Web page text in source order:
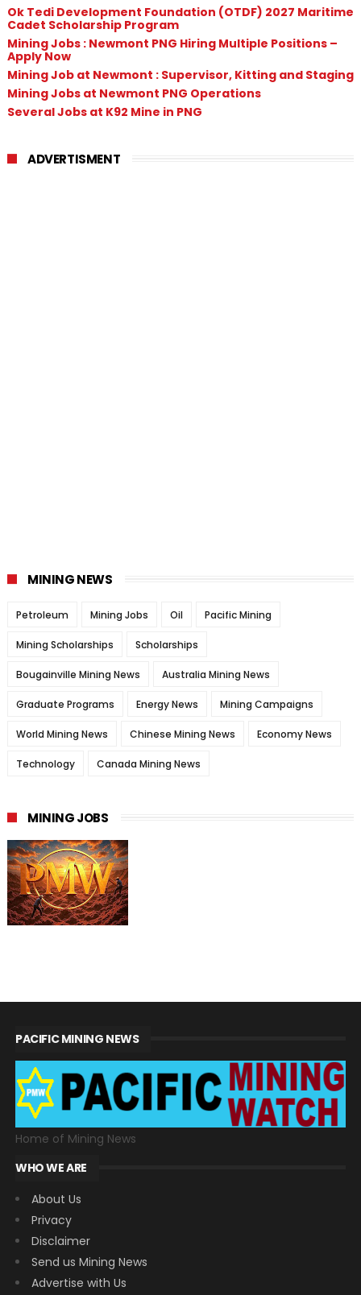
Ok Tedi Development Foundation (OTDF) 2027 Maritime
Cadet Scholarship Program
Mining Jobs : Newmont PNG Hiring Multiple Positions –
Apply Now
Mining Job at Newmont : Supervisor, Kitting and Staging
Mining Jobs at Newmont PNG Operations
Several Jobs at K92 Mine in PNG
ADVERTISMENT
MINING NEWS
Petroleum Mining Jobs Oil Pacific Mining
Mining Scholarships Scholarships
Bougainville Mining News Australia Mining News
Graduate Programs Energy News Mining Campaigns
World Mining News Chinese Mining News Economy News
Technology Canada Mining News
MINING JOBS
PACIFIC MINING NEWS
Home of Mining News
WHO WE ARE
About Us
Privacy
Disclaimer
Send us Mining News
Advertise with Us